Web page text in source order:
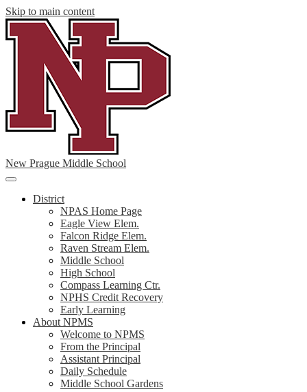
Skip to main content
New Prague Middle School
Main
ToggleDistrict
NPAS Home Page
Eagle View Elem.
Falcon Ridge Elem.
Raven Stream Elem.
Middle School
High School
Compass Learning Ctr.
NPHS Credit Recovery
Early Learning
About NPMS
Welcome to NPMS
From the Principal
Assistant Principal
Daily Schedule
Middle School Gardens